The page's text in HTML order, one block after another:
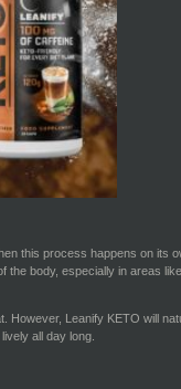
this process happens on its
body, especially in areas
However, Leanify KETO will
all day long.